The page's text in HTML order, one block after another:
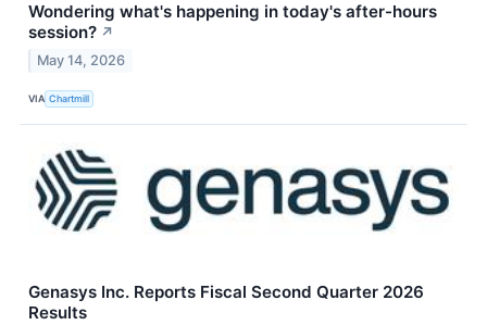
Wondering what's happening in today's after-hours
session? ↗
May 14, 2026
VIA Chartmill
Genasys Inc. Reports Fiscal Second Quarter 2026
Results